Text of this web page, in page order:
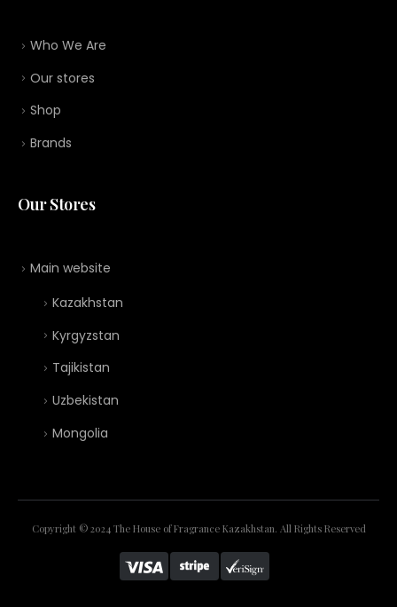
Who We Are
Our stores
Shop
Brands
Our Stores
Main website
Kazakhstan
Kyrgyzstan
Tajikistan
Uzbekistan
Mongolia
Copyright © 2024 The House of Fragrance Kazakhstan. All Rights Reserved